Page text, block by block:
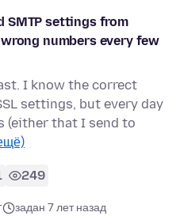
SMTP settings from
numbers every few
I know the correct
settings, but every day
(either that I send to
249
задан 7 лет назад